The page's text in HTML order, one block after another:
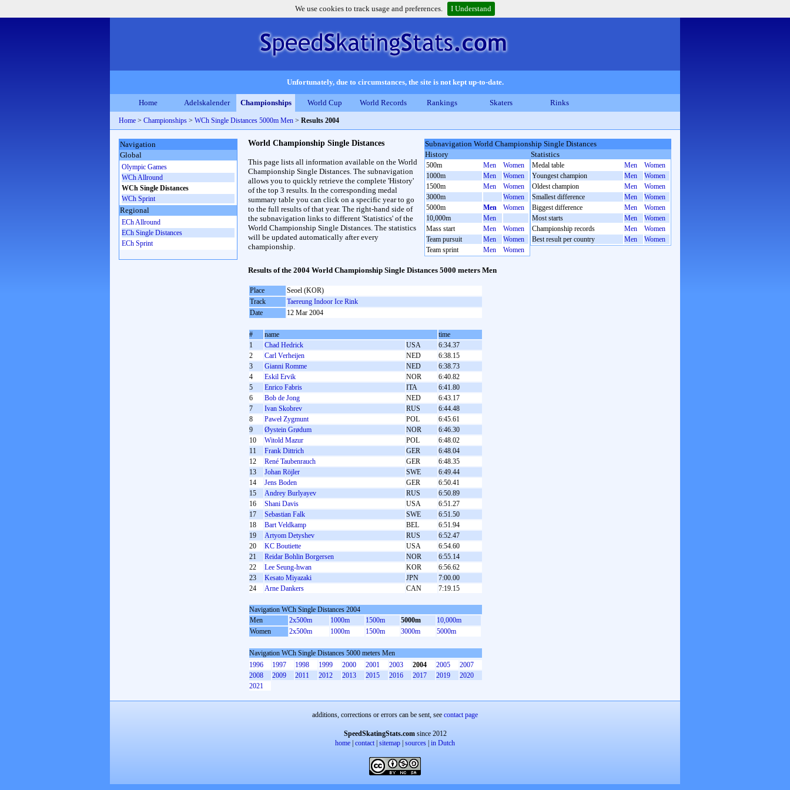
We use cookies to track usage and preferences. I Understand
Unfortunately, due to circumstances, the site is not kept up-to-date.
Home Adelskalender Championships World Cup World Records Rankings Skaters Rinks
Home > Championships > WCh Single Distances 5000m Men > Results 2004
Subnavigation World Championship Single Distances
History
500m Men
Women
1000m
Men
Women
1500m
Men
Women
3000m
Women
5000m
Men
Women
10,000m
Men
Mass start
Men
Women
Team pursuit
Men
Women
Team sprint
Men Women
Statistics
Medal table Men
Women
Youngest champion
Men
Women
Oldest champion
Men
Women
Smallest difference
Men
Women
Biggest difference
Men
Women
Most starts
Men
Women
Championship records
Men
Women
Best result per country
Men Women
World Championship Single Distances
This page lists all information available on the World
Championship Single Distances. The subnavigation
allows you to quickly retrieve the complete 'History'
of the top 3 results. In the corresponding medal
summary table you can click on a specific year to go
to the full results of that year. The right-hand side of
the subnavigation links to different 'Statistics' of the
World Championship Single Distances. The statistics
will be updated automatically after every
championship.
Results of the 2004 World Championship Single Distances 5000 meters Men
Place
Seoel (KOR)
Track
Taereung Indoor Ice Rink
Date
12 Mar 2004
# name
time
1
Chad Hedrick USA
6:34.37
2
Carl Verheijen NED
6:38.15
3
Gianni Romme NED
6:38.73
4
Eskil Ervik NOR
6:40.82
5
Enrico Fabris ITA
6:41.80
6
Bob de Jong NED
6:43.17
7
Ivan Skobrev RUS
6:44.48
8
Paweł Zygmunt POL
6:45.61
9
Øystein Grødum NOR
6:46.30
10
Witold Mazur POL
6:48.02
11
Frank Dittrich GER
6:48.04
12
René Taubenrauch GER
6:48.35
13
Johan Röjler SWE
6:49.44
14
Jens Boden GER
6:50.41
15
Andrey Burlyayev RUS
6:50.89
16
Shani Davis USA
6:51.27
17
Sebastian Falk SWE
6:51.50
18
Bart Veldkamp BEL
6:51.94
19
Artyom Detyshev RUS
6:52.47
20
KC Boutiette USA
6:54.60
21
Reidar Bohlin Borgersen NOR
6:55.14
22
Lee Seung-hwan KOR
6:56.62
23
Kesato Miyazaki JPN
7:00.00
24
Arne Dankers CAN 7:19.15
Navigation WCh Single Distances 2004
Men
2x500m 1000m 1500m 5000m
10,000m
Women
2x500m 1000m 1500m 3000m 5000m
Navigation WCh Single Distances 5000 meters Men
1996
1997 1998 1999 2000 2001 2003 2004 2005
2007
2008
2009 2011 2012 2013 2015 2016 2017 2019
2020
2021
Navigation
Global
Olympic Games
WCh Allround
WCh Single Distances
WCh Sprint
Regional
ECh Allround
ECh Single Distances
ECh Sprint
additions, corrections or errors can be sent, see contact page
SpeedSkatingStats.comsince 2012
home contact| sitemap sources in Dutch